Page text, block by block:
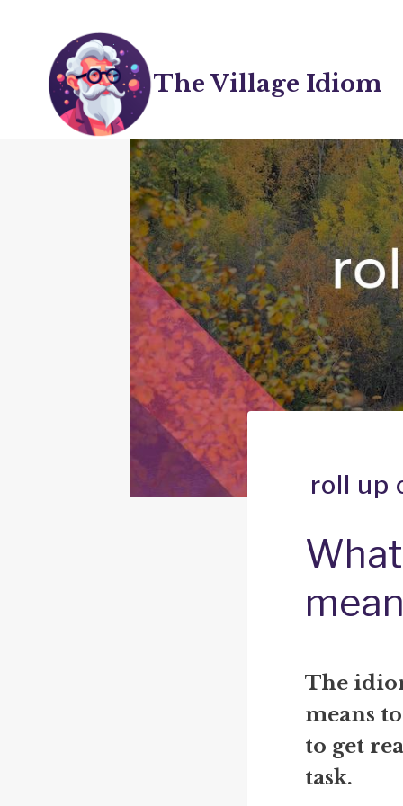
content
The Village Idiom
roll up
The
means
to get
task.